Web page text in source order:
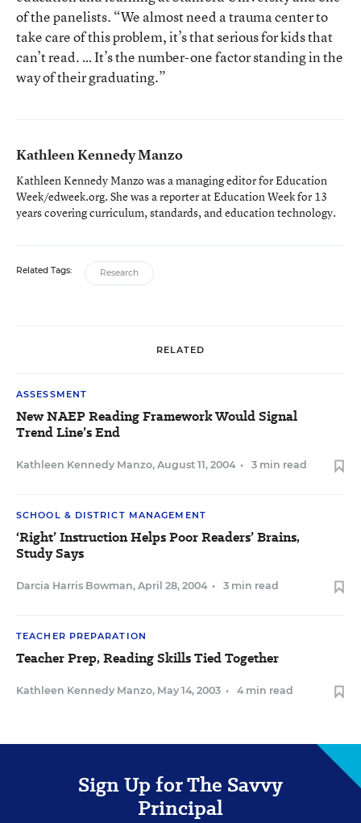
of the panelists. “We almost need a trauma center to
take care of this problem, it’s that serious for kids that
can’t read. … It’s the number-one factor standing in the
way of their graduating.”
Kathleen Kennedy Manzo
Kathleen Kennedy Manzo was a managing editor for Education
Week/edweek.org. She was a reporter at Education Week for 13
years covering curriculum, standards, and education technology.
Related Tags: Research
RELATED
ASSESSMENT
New NAEP Reading Framework Would Signal
Trend Line’s End
Kathleen Kennedy Manzo, August 11, 2004 • 3 min read
SCHOOL & DISTRICT MANAGEMENT
‘Right’ Instruction Helps Poor Readers’ Brains,
Study Says
Darcia Harris Bowman, April 28, 2004 • 3 min read
TEACHER PREPARATION
Teacher Prep, Reading Skills Tied Together
Kathleen Kennedy Manzo, May 14, 2003 • 4 min read
Sign Up for The Savvy
Principal